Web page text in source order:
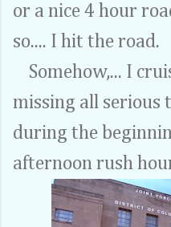
or a nice 4 hour
so.... I hit the road.
Somehow,... I
missing all serious
during the
afternoon rush